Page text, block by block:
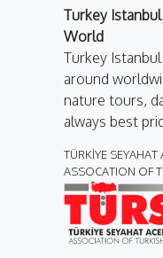
Turkey
World
Turkey
around
nature tours,
always best
TÜRKİYE SEYAHAT
ASSOCATION OF